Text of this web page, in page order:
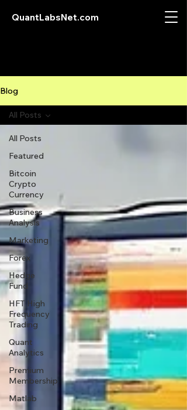
QuantLabsNet.com
Blog
All Posts
Featured
Bitcoin
Crypto
Currency
Business
Analysis
Marketing
Forex
Hedge
Fund
HFT High
Frequency
Trading
Quant
Analytics
Premium
Membership
Matlab
All Posts